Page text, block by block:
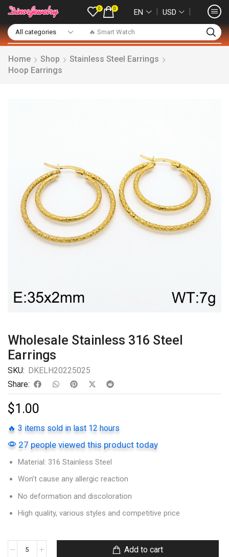
🔥 Smart Watch
0 0 EN ❘ USD ❘
Home Shop
Stainless Steel Earrings
Hoop Earrings
Wholesale Stainless 316 Steel
Earrings
SKU: DKELH20225025
Share:
$1.00
🔥 3 items sold in last 12 hours
27 people viewed this product today
Material: 316 Stainless Steel
Won’t cause any allergic reaction
No deformation and discoloration
High quality, various styles and competitive price
Add to cart